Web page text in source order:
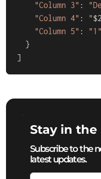
"Column 3" :
"Column 4" : "
"Column 5" :
"1"
  }
]
Stay in the
Subscribe to the
latest updates.